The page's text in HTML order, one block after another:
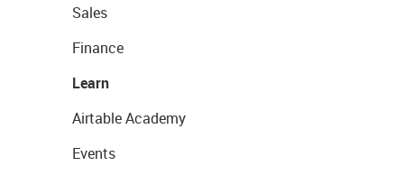
Sales
Finance
Learn
Airtable Academy
Events